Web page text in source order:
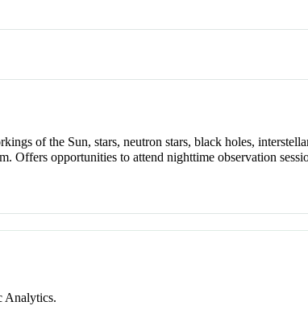
of the Sun, stars, neutron stars, black holes,
Offers opportunities to attend nighttime observation
Analytics.